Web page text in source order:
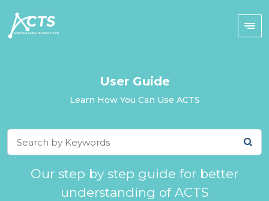
User Guide
Learn How You Can Use ACTS
Our step by step guide for better
understanding of ACTS